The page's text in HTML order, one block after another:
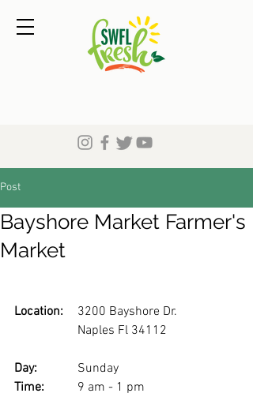
Post
Bayshore Market Farmer's
Market
Location:
	3200 Bayshore Dr.
		Naples Fl 34112
Day:
		Sunday
Time:
	9 am - 1 pm